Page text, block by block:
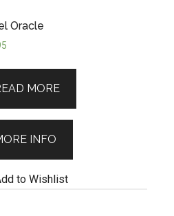
Oracle
MORE
INFO
to Wishlist